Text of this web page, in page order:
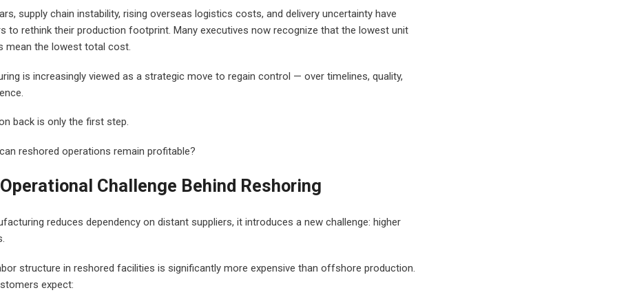
supply chain instability, rising overseas logistics costs, and delivery uncertainty have
to rethink their production footprint. Many executives now recognize that the lowest unit
mean the lowest total cost.
is increasingly viewed as a strategic move to regain control — over timelines, quality,
back is only the first step.
reshored operations remain profitable?
Challenge Behind Reshoring
reduces dependency on distant suppliers, it introduces a new challenge: higher
structure in reshored facilities is significantly more expensive than offshore production.
expect: